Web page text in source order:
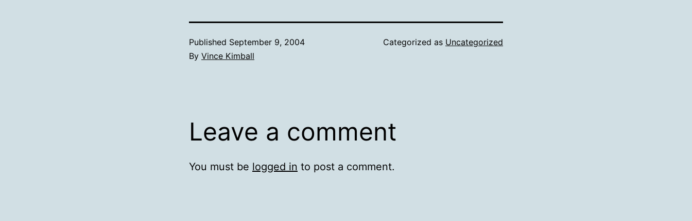
Published September 9, 2004
By Vince Kimball
Categorized as Uncategorized
Leave a comment
You must be logged in to post a comment.